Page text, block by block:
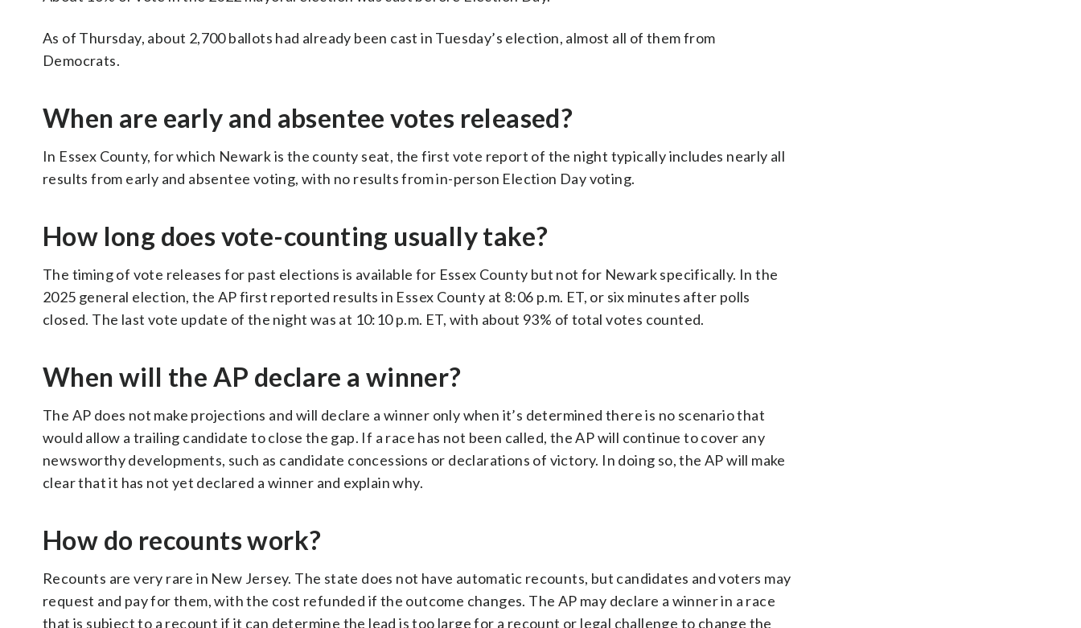
As of Thursday, about 2,700 ballots had already been cast in Tuesday’s election, almost all of them from
Democrats.
When are early and absentee votes released?
In Essex County, for which Newark is the county seat, the first vote report of the night typically includes nearly all
results from early and absentee voting, with no results from in-person Election Day voting.
How long does vote-counting usually take?
The timing of vote releases for past elections is available for Essex County but not for Newark specifically. In the
2025 general election, the AP first reported results in Essex County at 8:06 p.m. ET, or six minutes after polls
closed. The last vote update of the night was at 10:10 p.m. ET, with about 93% of total votes counted.
When will the AP declare a winner?
The AP does not make projections and will declare a winner only when it’s determined there is no scenario that
would allow a trailing candidate to close the gap. If a race has not been called, the AP will continue to cover any
newsworthy developments, such as candidate concessions or declarations of victory. In doing so, the AP will make
clear that it has not yet declared a winner and explain why.
How do recounts work?
Recounts are very rare in New Jersey. The state does not have automatic recounts, but candidates and voters may
request and pay for them, with the cost refunded if the outcome changes. The AP may declare a winner in a race
that is subject to a recount if it can determine the lead is too large for a recount or legal challenge to change the